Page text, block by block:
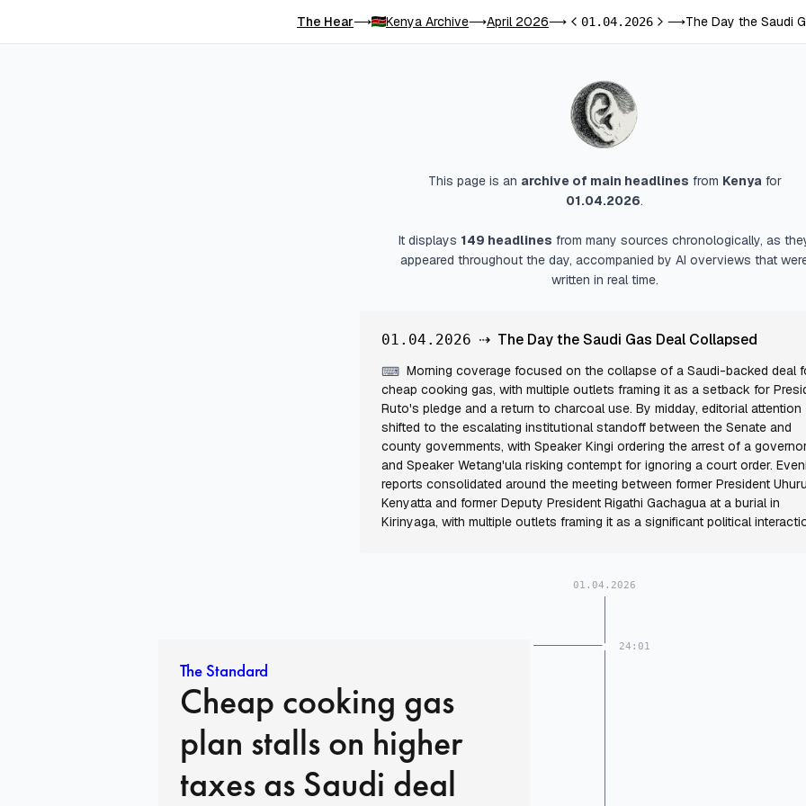
The Hear⟶ Kenya Archive⟶April 2026⟶Previous day
01.04.2026Next day
⟶The Day the Saudi
This page is an archive of main headlines from Kenyafor
01.04.2026.
It displays 149 headlines from many sources chronologically, as
appeared throughout the day, accompanied by AI overviews that
written in real time.
01.04.2026 ⇢ The Day the Saudi Gas Deal Collapsed
⌨ Morning coverage focused on the collapse of a Saudi-backed deal
cheap cooking gas, with multiple outlets framing it as a setback for
Ruto's pledge and a return to charcoal use. By midday, editorial attention
shifted to the escalating institutional standoff between the Senate and
county governments, with Speaker Kingi ordering the arrest of a
and Speaker Wetang'ula risking contempt for ignoring a court order.
reports consolidated around the meeting between former President Uhuru
Kenyatta and former Deputy President Rigathi Gachagua at a burial in
Kirinyaga, with multiple outlets framing it as a significant political
01.04.2026
24:01
The Standard
Cheap cooking gas
plan stalls on higher
taxes as Saudi deal